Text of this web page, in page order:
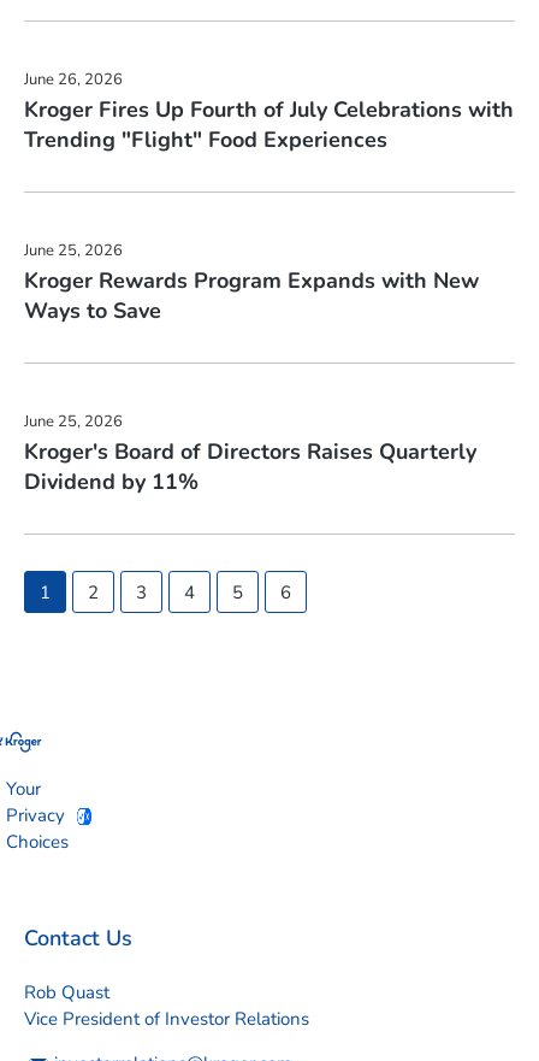
June 26, 2026
Kroger Fires Up Fourth of July Celebrations with
Trending "Flight" Food Experiences
June 25, 2026
Kroger Rewards Program Expands with New
Ways to Save
June 25, 2026
Kroger's Board of Directors Raises Quarterly
Dividend by 11%
Showing
page
1 2 3 4 5 6
Your
Privacy
Choices
Contact Us
Rob Quast
Vice President of Investor Relations